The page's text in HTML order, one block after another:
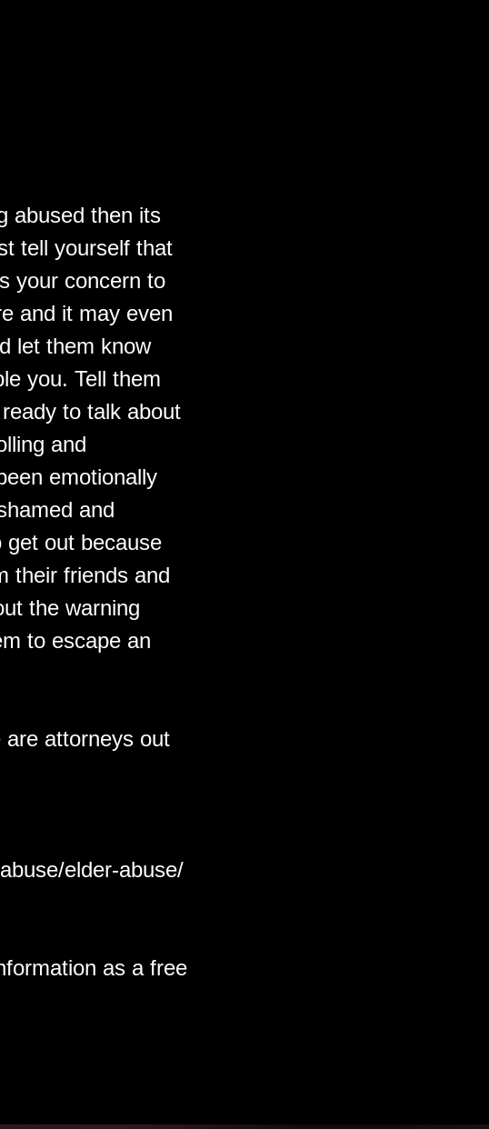
abused then its
tell yourself that
your concern to
and it may even
let them know
you. Tell them
to talk about
and
emotionally
and
get out because
their friends and
the warning
to escape an
are attorneys out
elder-abuse/
as a free